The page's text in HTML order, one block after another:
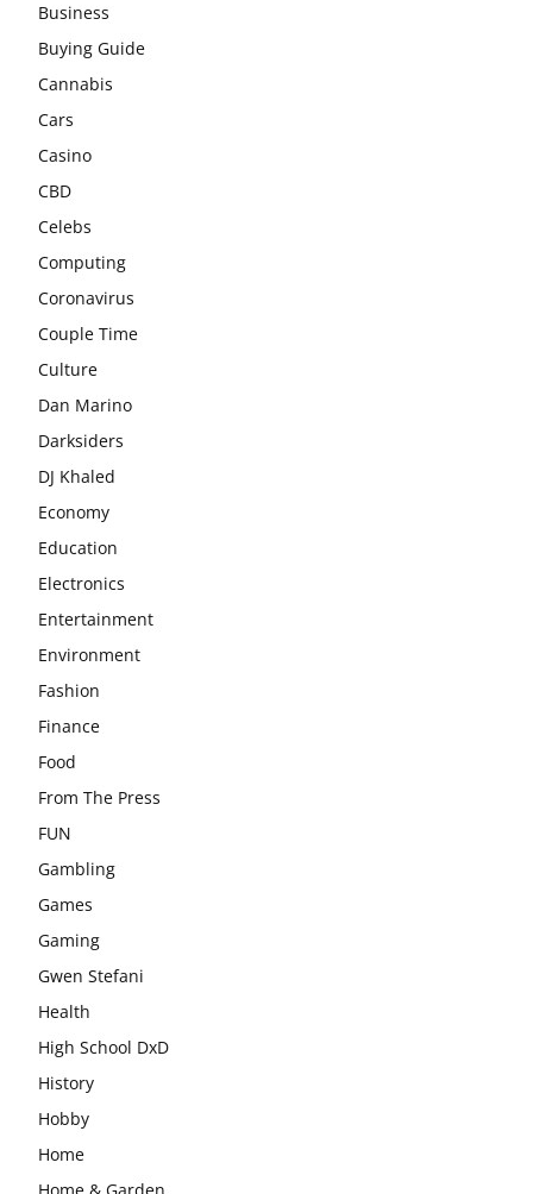
Business
Buying Guide
Cannabis
Cars
Casino
CBD
Celebs
Computing
Coronavirus
Couple Time
Culture
Dan Marino
Darksiders
DJ Khaled
Economy
Education
Electronics
Entertainment
Environment
Fashion
Finance
Food
From The Press
FUN
Gambling
Games
Gaming
Gwen Stefani
Health
High School DxD
History
Hobby
Home